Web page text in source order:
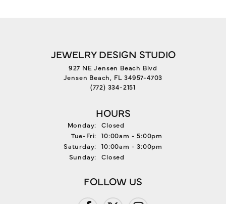
JEWELRY DESIGN STUDIO
927 NE Jensen Beach Blvd
Jensen Beach, FL 34957-4703
(772) 334-2151
HOURS
Monday:
Closed
Tue-Fri: Tuesday - Friday:
10:00am - 5:00pm
Saturday:
10:00am - 3:00pm
Sunday:
Closed
FOLLOW US